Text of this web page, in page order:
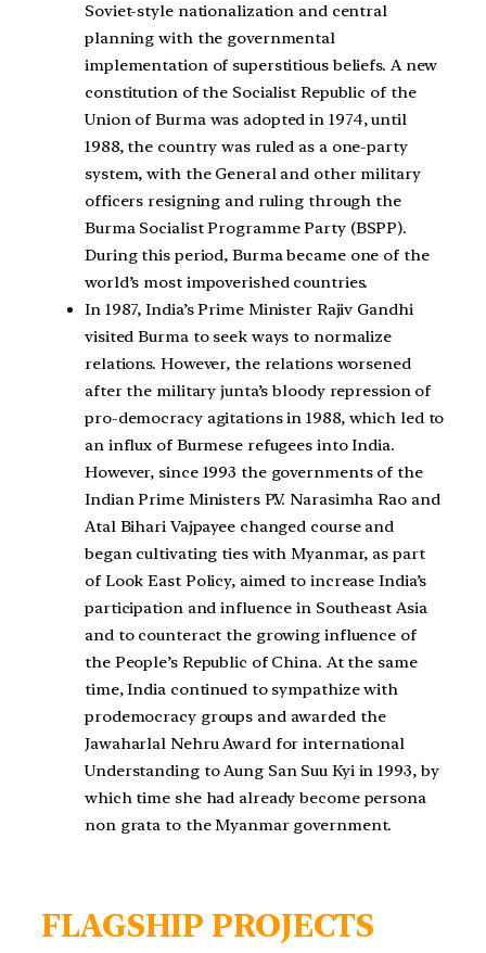
Soviet-style nationalization and central
planning with the governmental
implementation of superstitious beliefs. A new
constitution of the Socialist Republic of the
Union of Burma was adopted in 1974, until
1988, the country was ruled as a one-party
system, with the General and other military
officers resigning and ruling through the
Burma Socialist Programme Party (BSPP).
During this period, Burma became one of the
world’s most impoverished countries.
In 1987, India’s Prime Minister Rajiv Gandhi
visited Burma to seek ways to normalize
relations. However, the relations worsened
after the military junta’s bloody repression of
pro-democracy agitations in 1988, which led to
an influx of Burmese refugees into India.
However, since 1993 the governments of the
Indian Prime Ministers P.V. Narasimha Rao and
Atal Bihari Vajpayee changed course and
began cultivating ties with Myanmar, as part
of Look East Policy, aimed to increase India’s
participation and influence in Southeast Asia
and to counteract the growing influence of
the People’s Republic of China. At the same
time, India continued to sympathize with
prodemocracy groups and awarded the
Jawaharlal Nehru Award for international
Understanding to Aung San Suu Kyi in 1993, by
which time she had already become persona
non grata to the Myanmar government.
FLAGSHIP PROJECTS